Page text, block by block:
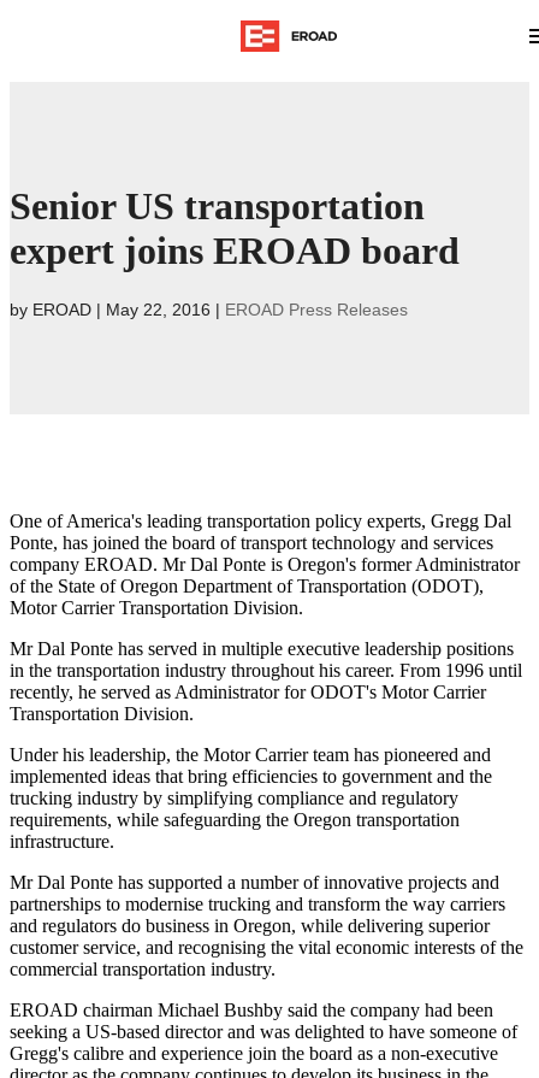
Senior US transportation
expert joins EROAD board
by EROAD | May 22, 2016 | EROAD Press Releases
One of America's leading transportation policy experts, Gregg Dal
Ponte, has joined the board of transport technology and services
company EROAD. Mr Dal Ponte is Oregon's former Administrator
of the State of Oregon Department of Transportation (ODOT),
Motor Carrier Transportation Division.
Mr Dal Ponte has served in multiple executive leadership positions
in the transportation industry throughout his career. From 1996 until
recently, he served as Administrator for ODOT's Motor Carrier
Transportation Division.
Under his leadership, the Motor Carrier team has pioneered and
implemented ideas that bring efficiencies to government and the
trucking industry by simplifying compliance and regulatory
requirements, while safeguarding the Oregon transportation
infrastructure.
Mr Dal Ponte has supported a number of innovative projects and
partnerships to modernise trucking and transform the way carriers
and regulators do business in Oregon, while delivering superior
customer service, and recognising the vital economic interests of the
commercial transportation industry.
EROAD chairman Michael Bushby said the company had been
seeking a US-based director and was delighted to have someone of
Gregg's calibre and experience join the board as a non-executive